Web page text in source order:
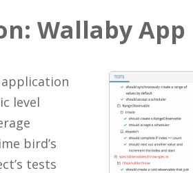
Wallaby App
level
bird’s
tests